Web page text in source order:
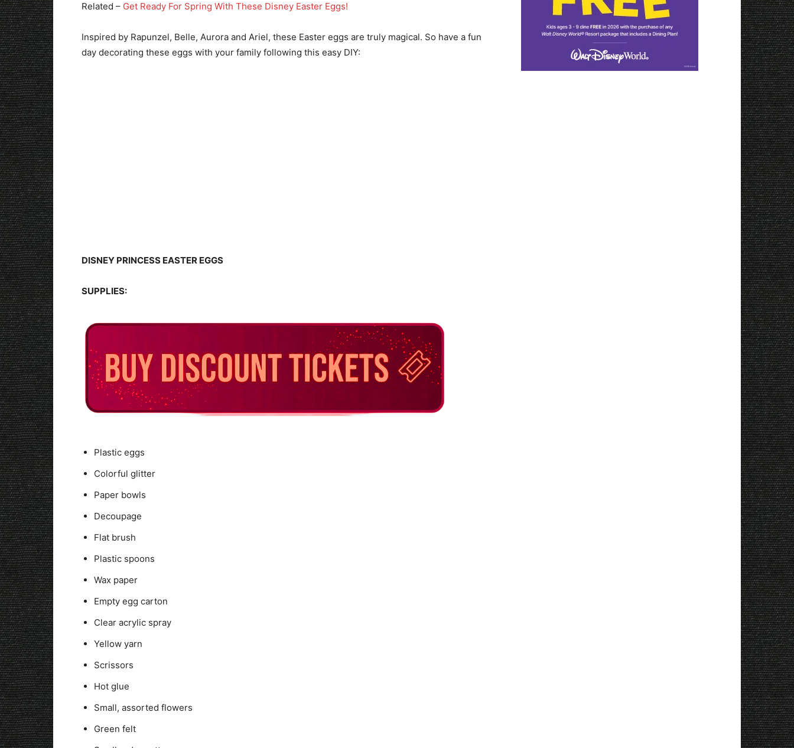
Related – Get Ready For Spring With These Disney Easter Eggs!
Inspired by Rapunzel, Belle, Aurora and Ariel, these Easter eggs are truly magical. So have a fun
day decorating these eggs with your family following this easy DIY:
DISNEY PRINCESS EASTER EGGS
SUPPLIES:
Plastic eggs
Colorful glitter
Paper bowls
Decoupage
Flat brush
Plastic spoons
Wax paper
Empty egg carton
Clear acrylic spray
Yellow yarn
Scrissors
Hot glue
Small, assorted flowers
Green felt